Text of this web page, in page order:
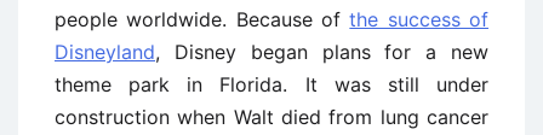
people worldwide. Because ofthe success of
Disneyland, Disney began plans for a new
theme park in Florida. It was still under
construction when Walt died from lung cancer